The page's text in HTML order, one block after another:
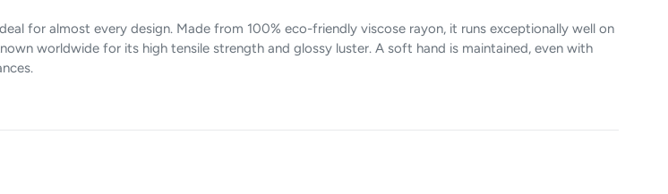
for almost every design. Made from 100% eco-friendly viscose rayon, it runs exceptionally well on
worldwide for its high tensile strength and glossy luster. A soft hand is maintained, even with